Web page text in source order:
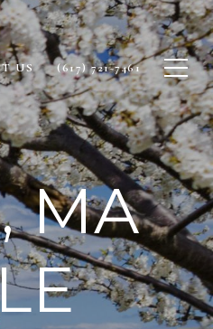
US (617) 721-7461
MA